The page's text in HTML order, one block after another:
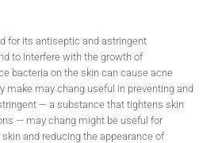
for its antiseptic and astringent
to interfere with the growth of
bacteria on the skin can cause acne
make may chang useful in preventing and
— a substance that tightens skin
— may chang might be useful for
and reducing the appearance of